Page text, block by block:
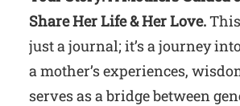
Share Her Life & Her Love.
just a journal; it’s a journey
a mother’s experiences,
serves as a bridge between